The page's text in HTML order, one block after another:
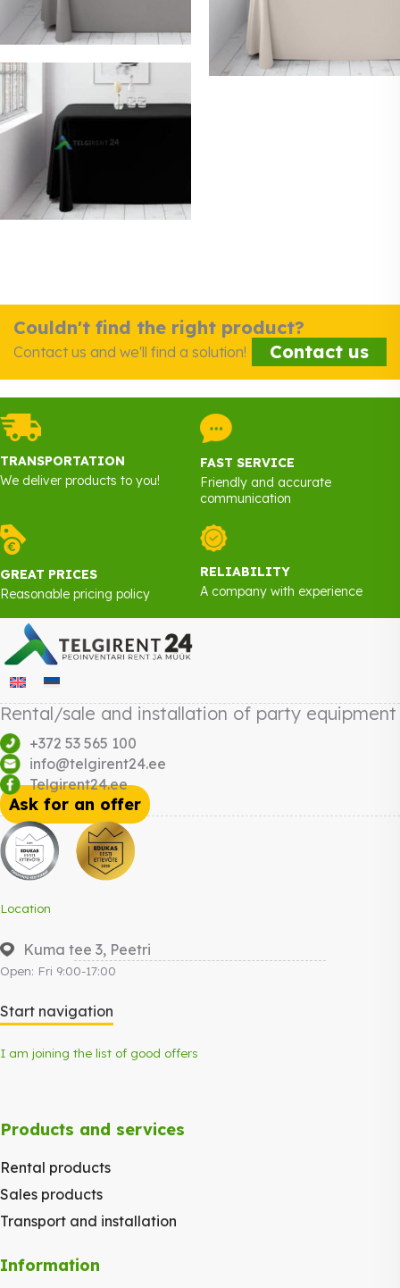
Couldn't find the right product?
Contact us and we'll find a solution! Contact us
TRANSPORTATION
We deliver products to you!
FAST SERVICE
Friendly and accurate
communication
GREAT PRICES
Reasonable pricing policy
RELIABILITY
A company with experience
Rental/sale and installation of party equipment
+372 53 565 100
info@telgirent24.ee
Telgirent24.ee
Ask for an offer
Location
Kuma tee 3, Peetri
Open: Fri 9:00-17:00
Start navigation
I am joining the list of good offers
Products and services
Rental products
Sales products
Transport and installation
Information